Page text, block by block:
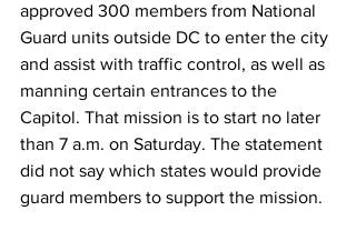
approved 300 members from National
Guard units outside DC to enter the city
and assist with traffic control, as well as
manning certain entrances to the
Capitol. That mission is to start no later
than 7 a.m. on Saturday. The statement
did not say which states would provide
guard members to support the mission.